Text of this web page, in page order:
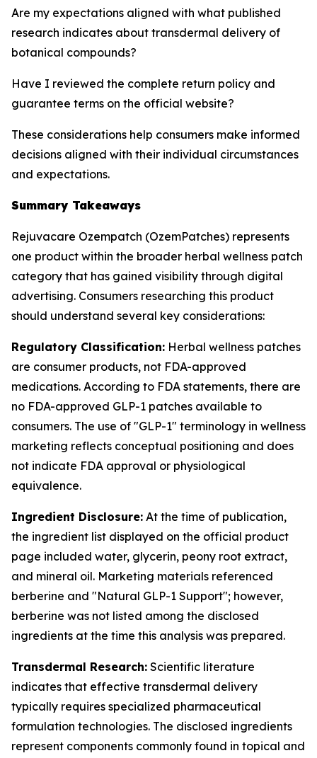
Are my expectations aligned with what published
research indicates about transdermal delivery of
botanical compounds?
Have I reviewed the complete return policy and
guarantee terms on the official website?
These considerations help consumers make informed
decisions aligned with their individual circumstances
and expectations.
Summary Takeaways
Rejuvacare Ozempatch (OzemPatches) represents
one product within the broader herbal wellness patch
category that has gained visibility through digital
advertising. Consumers researching this product
should understand several key considerations:
Regulatory Classification: Herbal wellness patches
are consumer products, not FDA-approved
medications. According to FDA statements, there are
no FDA-approved GLP-1 patches available to
consumers. The use of "GLP-1" terminology in wellness
marketing reflects conceptual positioning and does
not indicate FDA approval or physiological
equivalence.
Ingredient Disclosure: At the time of publication,
the ingredient list displayed on the official product
page included water, glycerin, peony root extract,
and mineral oil. Marketing materials referenced
berberine and "Natural GLP-1 Support"; however,
berberine was not listed among the disclosed
ingredients at the time this analysis was prepared.
Transdermal Research: Scientific literature
indicates that effective transdermal delivery
typically requires specialized pharmaceutical
formulation technologies. The disclosed ingredients
represent components commonly found in topical and